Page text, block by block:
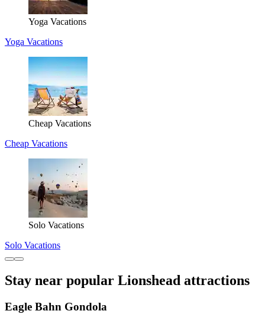
Yoga Vacations
Yoga Vacations
Cheap Vacations
Cheap Vacations
Solo Vacations
Solo Vacations
Stay near popular Lionshead attractions
Eagle Bahn Gondola